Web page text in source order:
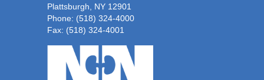
Plattsburgh, NY 12901
Phone: (518) 324-4000
Fax: (518) 324-4001